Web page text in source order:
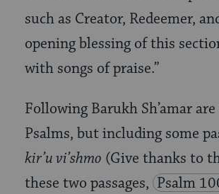
such as Creator, Redeemer,
opening blessing of this
with songs of praise.”
Following Barukh Sh’amar
Psalms, but including some
kir’u vi’shmo (Give thanks to
these two passages, Psalm